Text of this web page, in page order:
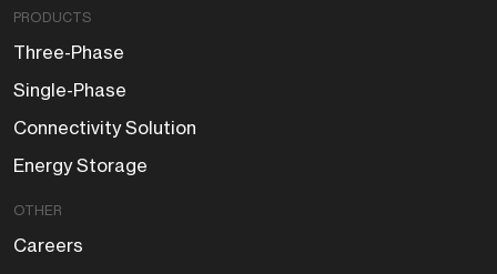
PRODUCTS
Three-Phase
Single-Phase
Connectivity Solution
Energy Storage
OTHER
Careers